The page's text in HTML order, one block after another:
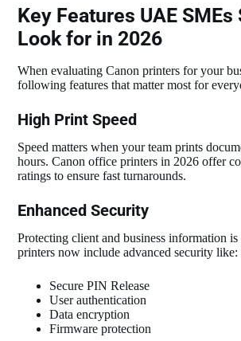
Key Features UAE SMEs
Look for in 2026
When evaluating Canon printers for your
following features that matter most for
High Print Speed
Speed matters when your team prints
hours. Canon office printers in 2026 offer
ratings to ensure fast turnarounds.
Enhanced Security
Protecting client and business information is
printers now include advanced security like:
Secure PIN Release
User authentication
Data encryption
Firmware protection